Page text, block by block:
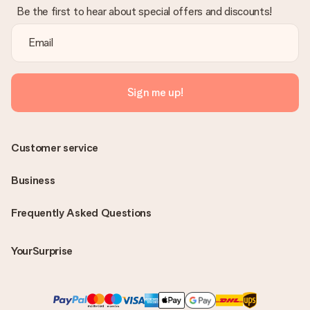
Be the first to hear about special offers and discounts!
Sign me up!
Frequently Asked Questions
YourSurprise
Customer service
Business